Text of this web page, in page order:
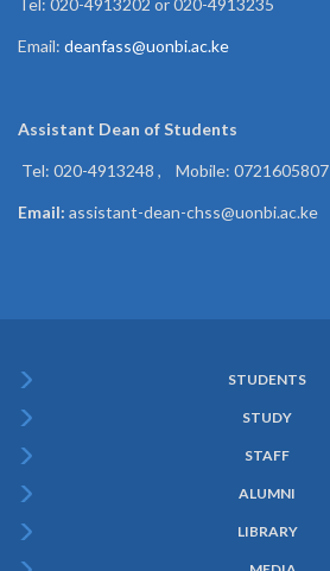
Tel: 020-4913202 or 020-4913235
Email: deanfass@uonbi.ac.ke
Assistant Dean ofStudents
Tel: 020-4913248 , Mobile: 0721605807
Email: assistant-dean-chss@uonbi.ac.ke
Menu
STUDENTS
STUDY
STAFF
ALUMNI
LIBRARY